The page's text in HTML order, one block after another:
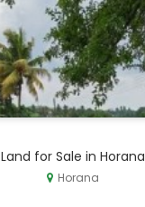
Land for Sale in Horana
Horana